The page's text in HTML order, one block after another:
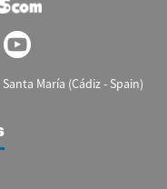
María (Cádiz - Spain)